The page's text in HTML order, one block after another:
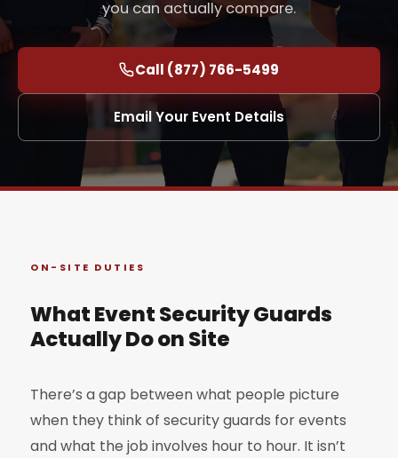
you can actually compare.
Call (877) 766-5499
Email Your Event Details
ON-SITE DUTIES
What Event Security Guards
Actually Do on Site
There’s a gap between what people picture
when they think of security guards for events
and what the job involves hour to hour. It isn’t